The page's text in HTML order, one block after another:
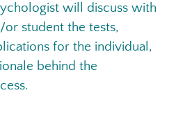
will discuss with
or student the tests,
for the individual,
behind the